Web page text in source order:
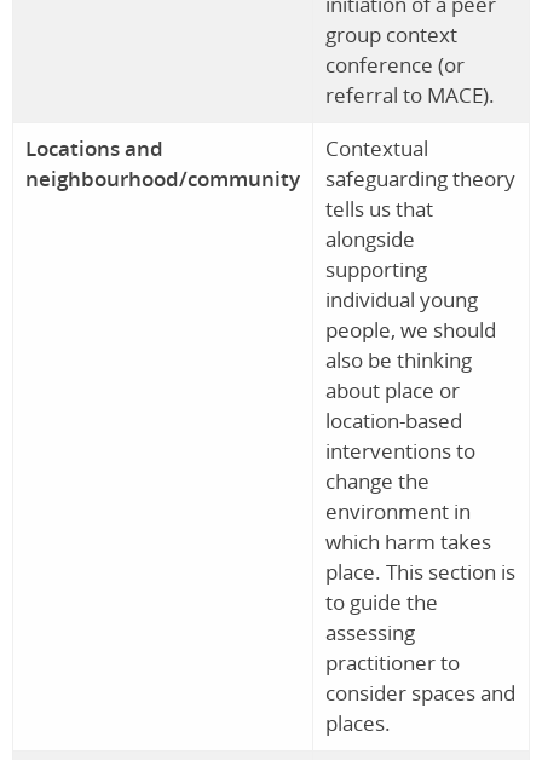
group context
conference (or
referral to MACE).
Locations and
neighbourhood/community
Contextual
safeguarding theory
tells us that
alongside
supporting
individual young
people, we should
also be thinking
about place or
location-based
interventions to
change the
environment in
which harm takes
place. This section is
to guide the
assessing
practitioner to
consider spaces and
places.